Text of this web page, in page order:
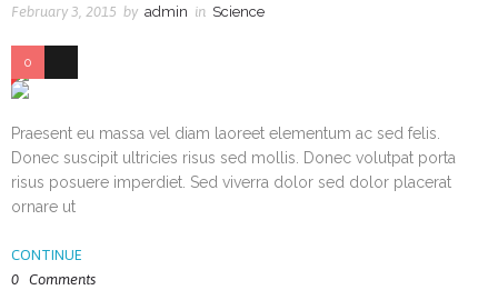
February 3, 2015 by admin in Science
0
Praesent eu massa vel diam laoreet elementum ac sed felis.
Donec suscipit ultricies risus sed mollis. Donec volutpat porta
risus posuere imperdiet. Sed viverra dolor sed dolor placerat
ornare ut
CONTINUE
0 Comments